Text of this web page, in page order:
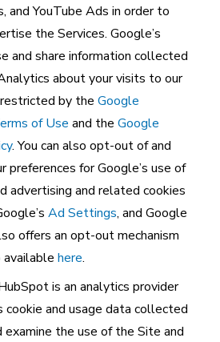
and YouTube Ads in order to
the Services. Google’s
and share information collected
about your visits to our
by the Google
of Use and the Google
. You can also opt-out of and
preferences for Google’s use of
advertising and related cookies
Ad Settings, and Google
offers an opt-out mechanism
here.
is an analytics provider
and usage data collected
examine the use of the Site and